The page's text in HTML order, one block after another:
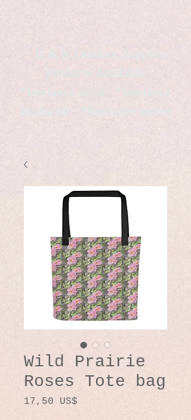
B & K Outdoor Supplies
Products Available
*freelance artist *freelance
instructor *freelance writer
Wild Prairie
Roses Tote bag
17,50 US$